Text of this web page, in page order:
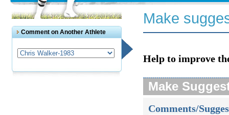
Comment on Another Athlete
Make
Help to improve
Make
Comments/